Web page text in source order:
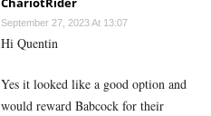
September 27, 2023 At 13:07
Hi Quentin
Yes it looked like a good option and
would reward Babcock for their